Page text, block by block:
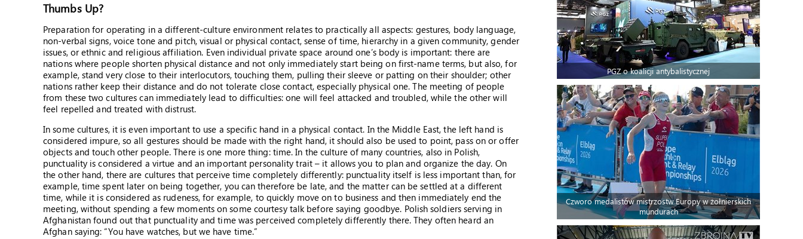
Thumbs Up?
Preparation for operating in a different-culture environment relates to practically all aspects: gestures, body language,
non-verbal signs, voice tone and pitch, visual or physical contact, sense of time, hierarchy in a given community, gender
issues, or ethnic and religious affiliation. Even individual private space around one’s body is important: there are
nations where people shorten physical distance and not only immediately start being on first-name terms, but also, for
example, stand very close to their interlocutors, touching them, pulling their sleeve or patting on their shoulder; other
nations rather keep their distance and do not tolerate close contact, especially physical one. The meeting of people
from these two cultures can immediately lead to difficulties: one will feel attacked and troubled, while the other will
feel repelled and treated with distrust.
In some cultures, it is even important to use a specific hand in a physical contact. In the Middle East, the left hand is
considered impure, so all gestures should be made with the right hand, it should also be used to point, pass on or offer
objects and touch other people. There is one more thing: time. In the culture of many countries, also in Polish,
punctuality is considered a virtue and an important personality trait – it allows you to plan and organize the day. On
the other hand, there are cultures that perceive time completely differently: punctuality itself is less important than, for
example, time spent later on being together, you can therefore be late, and the matter can be settled at a different
time, while it is considered as rudeness, for example, to quickly move on to business and then immediately end the
meeting, without spending a few moments on some courtesy talk before saying goodbye. Polish soldiers serving in
Afghanistan found out that punctuality and time was perceived completely differently there. They often heard an
Afghan saying: “You have watches, but we have time.”
PGZ o koalicji antybalistycznej
Czworo medalistów mistrzostw Europy w żołnierskich
mundurach